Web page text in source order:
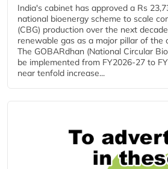
India's cabinet has approved a Rs
national bioenergy scheme to scale
(CBG) production over the next
renewable gas as a major pillar of the
The GOBARdhan (National Circular
be implemented from FY2026-27 to
near tenfold increase...